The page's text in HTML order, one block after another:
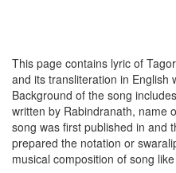
This page contains lyric of
and its transliteration in English
Background of the song
written by Rabindranath, name
song was first published in and
prepared the notation or
musical composition of song